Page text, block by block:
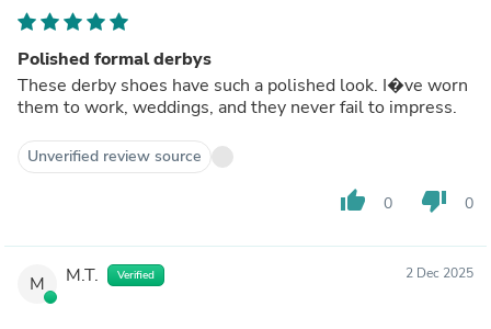
Polished formal derbys
These derby shoes have such a polished look. I�ve worn
them to work, weddings, and they never fail to impress.
Unverified review source
thumb_up 0 thumb_down 0
M M.T. Verified 2 Dec 2025